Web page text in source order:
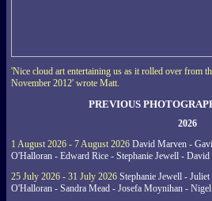
'Nice cloud art entertaining us as it rolled over from
November 2012' wrote Matt.
PREVIOUS
2026
1 August 2026 - 7 August 2026 David Marven -
O'Halloran - Edward Rice - Stephanie Jewell -
25 July 2026 - 31 July 2026 Stephanie Jewell -
O'Halloran - Sandra Mead - Josefa Moynihan -